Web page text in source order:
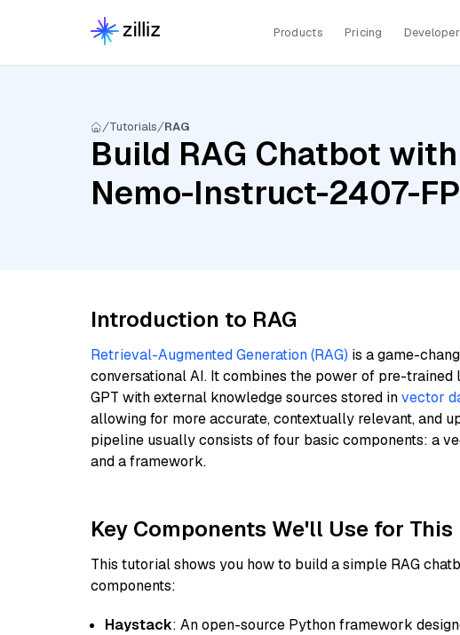
Products Pricing
Tutorials RAG
Build RAG Chatbot
Nemo-Instruct-2407-
Introduction to RAG
Retrieval-Augmented Generation (RAG) is a game-
conversational AI. It combines the power of pre-trained
GPT with external knowledge sources stored invector
allowing for more accurate, contextually relevant, and
pipeline usually consists of four basic components: a
and a framework.
Key Components We'll Use for This
This tutorial shows you how to build a simple RAG
components:
Haystack: An open-source Python framework